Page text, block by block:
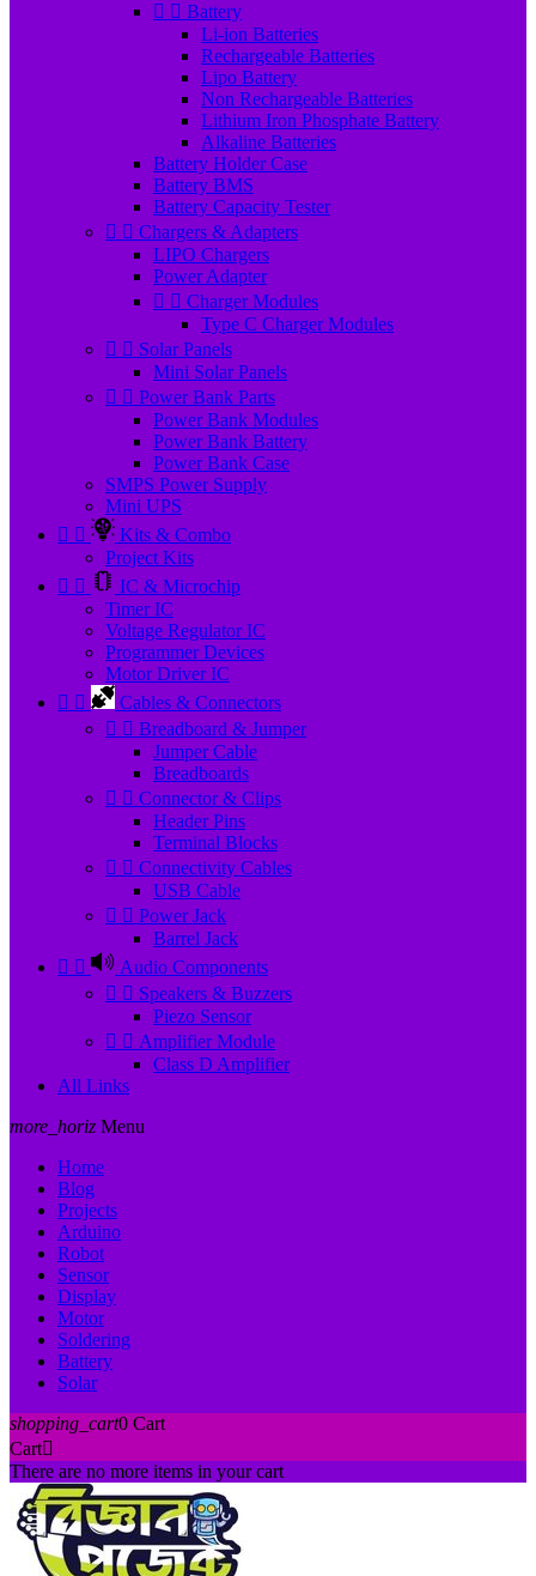
  Battery
Li-ion Batteries
Rechargeable Batteries
Lipo Battery
Non Rechargeable Batteries
Lithium Iron Phosphate Battery
Alkaline Batteries
Battery Holder Case
Battery BMS
Battery Capacity Tester
  Chargers & Adapters
LIPO Chargers
Power Adapter
  Charger Modules
Type C Charger Modules
  Solar Panels
Mini Solar Panels
  Power Bank Parts
Power Bank Modules
Power Bank Battery
Power Bank Case
SMPS Power Supply
Mini UPS
 
Kits & Combo
Project Kits
 
IC & Microchip
Timer IC
Voltage Regulator IC
Programmer Devices
Motor Driver IC
 
Cables & Connectors
  Breadboard & Jumper
Jumper Cable
Breadboards
  Connector & Clips
Header Pins
Terminal Blocks
  Connectivity Cables
USB Cable
  Power Jack
Barrel Jack
 
Audio Components
  Speakers & Buzzers
Piezo Sensor
  Amplifier Module
Class D Amplifier
All Links
more_horiz Menu
Home
Blog
Projects
Arduino
Robot
Sensor
Display
Motor
Soldering
Battery
Solar
shopping_cart0 Cart
Cart
There are no more items in your cart